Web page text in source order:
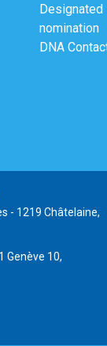
Designated
nomination
DNA
- 1219 Châtelaine,
Genève 10,